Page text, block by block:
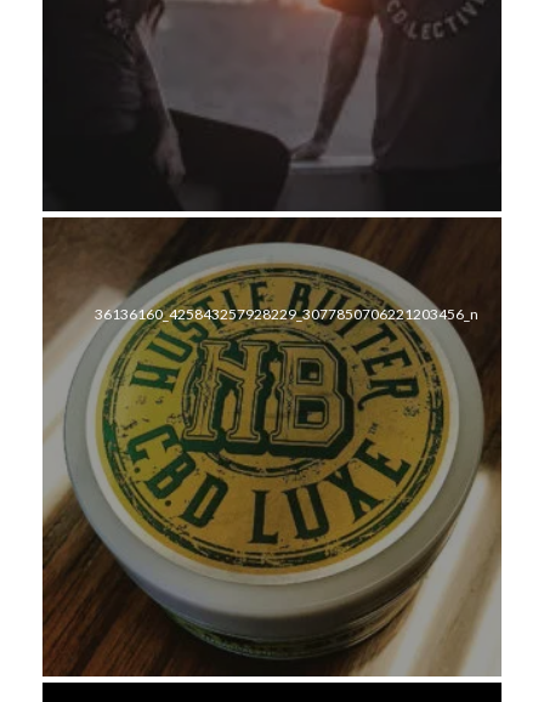
36136160_425843257928229_3077850706221203456_n